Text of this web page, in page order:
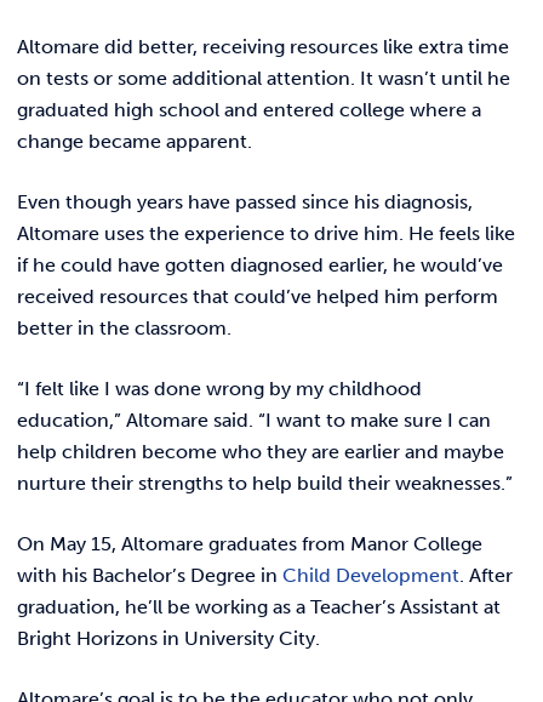
Altomare did better, receiving resources like extra time
on tests or some additional attention. It wasn’t until he
graduated high school and entered college where a
change became apparent.
Even though years have passed since his diagnosis,
Altomare uses the experience to drive him. He feels like
if he could have gotten diagnosed earlier, he would’ve
received resources that could’ve helped him perform
better in the classroom.
“I felt like I was done wrong by my childhood
education,” Altomare said. “I want to make sure I can
help children become who they are earlier and maybe
nurture their strengths to help build their weaknesses.”
On May 15, Altomare graduates from Manor College
with his Bachelor’s Degree in Child Development. After
graduation, he’ll be working as a Teacher’s Assistant at
Bright Horizons in University City.